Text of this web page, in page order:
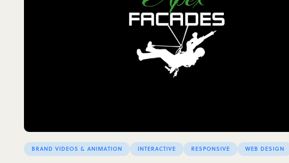
BRAND VIDEOS & ANIMATION INTERACTIVE RESPONSIVE WEB DESIGN